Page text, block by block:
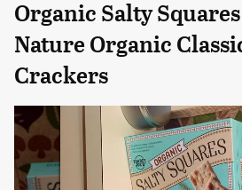
Organic Salty
Nature Organic
Crackers